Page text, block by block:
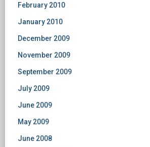
February 2010
January 2010
December 2009
November 2009
September 2009
July 2009
June 2009
May 2009
June 2008